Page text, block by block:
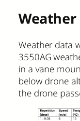
Weather
Weather data
3550AG
in a vane
below drone
the drone